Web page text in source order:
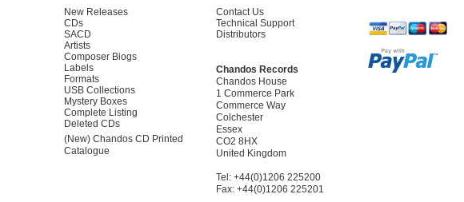
New Releases
CDs
SACD
Artists
Composer Biogs
Labels
Formats
USB Collections
Mystery Boxes
Complete Listing
Deleted CDs
(New) Chandos CD Printed
Catalogue
Contact Us
Technical Support
Distributors
Chandos Records
Chandos House
1 Commerce Park
Commerce Way
Colchester
Essex
CO2 8HX
United Kingdom
Tel: +44(0)1206 225200
Fax: +44(0)1206 225201